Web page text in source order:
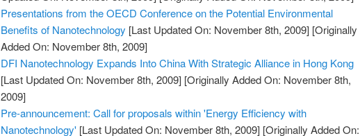
Presentations from the OECD Conference on the Potential Environmental
Benefits of Nanotechnology [Last Updated On: November 8th, 2009] [Originally
Added On: November 8th, 2009]
DFI Nanotechnology Expands Into China With Strategic Alliance in Hong Kong
[Last Updated On: November 8th, 2009] [Originally Added On: November 8th,
2009]
Pre-announcement: Call for proposals within 'Energy Efficiency with
Nanotechnology' [Last Updated On: November 8th, 2009] [Originally Added On: